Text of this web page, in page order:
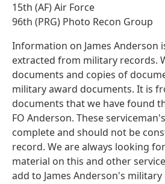
15th (AF) Air Force
96th (PRG) Photo Recon Group
Information on James Anderson
extracted from military records.
documents and copies of
military award documents. It is
documents that we have found
FO Anderson. These
complete and should not be
record. We are always looking
material on this and other
add to James Anderson's